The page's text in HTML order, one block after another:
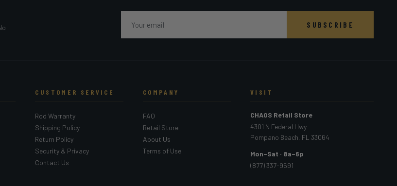
SUBSCRIBE
CUSTOMER SERVICE
Rod Warranty
Shipping Policy
Return Policy
Security & Privacy
Contact Us
COMPANY
FAQ
Retail Store
About Us
Terms of Use
VISIT
CHAOS Retail Store
4301 N Federal Hwy
Pompano Beach, FL 33064
Mon–Sat · 8a–6p
(877) 337-9591